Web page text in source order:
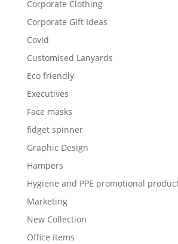
Corporate Clothing
Corporate Gift Ideas
Covid
Customised Lanyards
Eco friendly
Executives
Face masks
fidget spinner
Graphic Design
Hampers
Hygiene and PPE promotional
Marketing
New Collection
Office items